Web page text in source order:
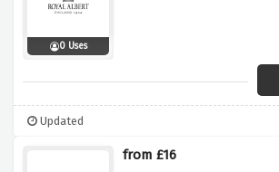
0 Uses
Updated
from £16